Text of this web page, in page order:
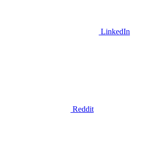
LinkedIn
Reddit